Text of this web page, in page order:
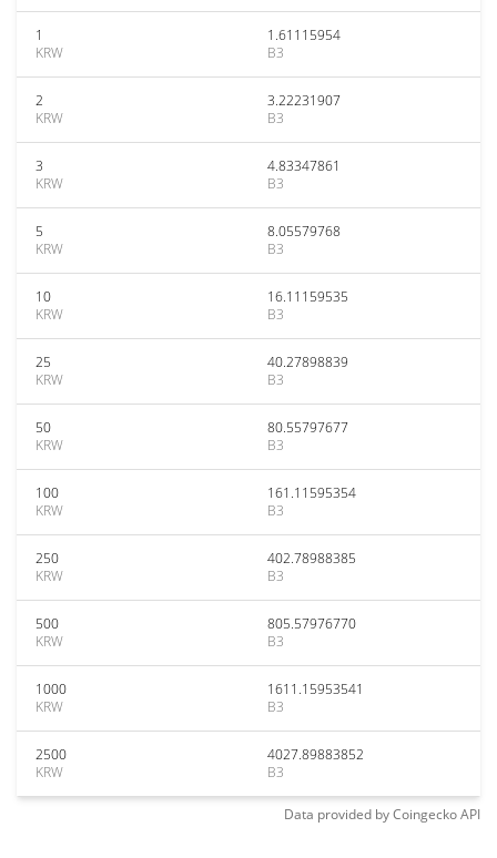
1
KRW
1.61115954
B3
2
KRW
3.22231907
B3
3
KRW
4.83347861
B3
5
KRW
8.05579768
B3
10
KRW
16.11159535
B3
25
KRW
40.27898839
B3
50
KRW
80.55797677
B3
100
KRW
161.11595354
B3
250
KRW
402.78988385
B3
500
KRW
805.57976770
B3
1000
KRW
1611.15953541
B3
2500
KRW
4027.89883852
B3
Data provided byCoingeckoAPI